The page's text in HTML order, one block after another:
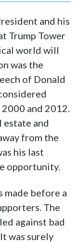
and his
Trump Tower
world will
was the
of Donald
and 2012.
estate and
from the
his last
opportunity.
made before a
The
against bad
was surely